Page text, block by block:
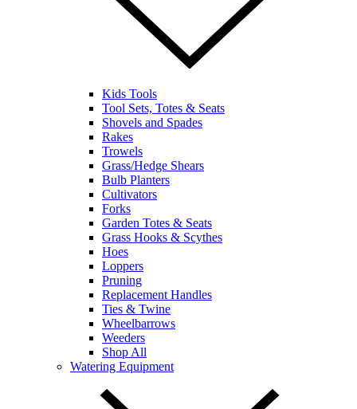
Kids Tools
Tool Sets, Totes & Seats
Shovels and Spades
Rakes
Trowels
Grass/Hedge Shears
Bulb Planters
Cultivators
Forks
Garden Totes & Seats
Grass Hooks & Scythes
Hoes
Loppers
Pruning
Replacement Handles
Ties & Twine
Wheelbarrows
Weeders
Shop All
Watering Equipment